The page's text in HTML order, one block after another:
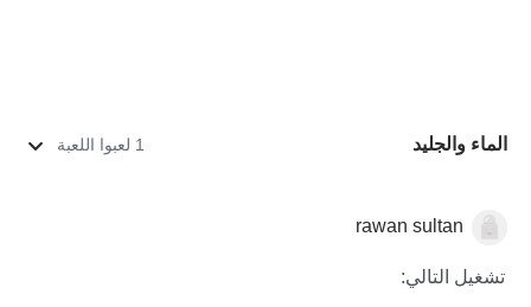
الماء والجليد 1 لعبوا اللعبة
العاب تركيبية
rawan sultan
تشغيل التالي: